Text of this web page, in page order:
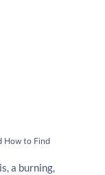
How to Find
a burning,